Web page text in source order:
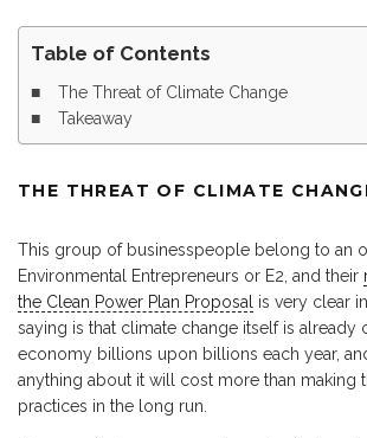
Table of Contents
The Threat of Climate Change
Takeaway
THE THREAT OF CLIMATE
This group of businesspeople belong to an
Environmental Entrepreneurs or E2, and their
the Clean Power Plan Proposal is very clear
saying is that climate change itself is already
economy billions upon billions each year,
anything about it will cost more than making
practices in the long run.